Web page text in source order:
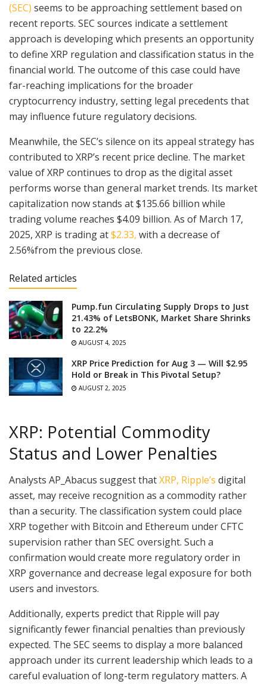
(SEC) seems to be approaching settlement based on
recent reports. SEC sources indicate a settlement
approach is developing which presents an opportunity
to define XRP regulation and classification status in the
financial world. The outcome of this case could have
far-reaching implications for the broader
cryptocurrency industry, setting legal precedents that
may influence future regulatory decisions.
Meanwhile, the SEC’s silence on its appeal strategy has
contributed to XRP’s recent price decline. The market
value of XRP continues to drop as the digital asset
performs worse than general market trends. Its market
capitalization now stands at $135.66 billion while
trading volume reaches $4.09 billion. As of March 17,
2025, XRP is trading at$2.33, with a decrease of
2.56%from the previous close.
Related articles
Pump.fun Circulating Supply Drops to Just
21.43% of LetsBONK, Market Share Shrinks
to 22.2%
AUGUST 4, 2025
XRP Price Prediction for Aug 3 — Will $2.95
Hold or Break in This Pivotal Setup?
AUGUST 2, 2025
XRP: Potential Commodity
Status and Lower Penalties
Analysts AP_Abacus suggest thatXRP, Ripple’s digital
asset, may receive recognition as a commodity rather
than a security. The classification system could place
XRP together with Bitcoin and Ethereum under CFTC
supervision rather than SEC oversight. Such a
confirmation would create more regulatory order in
XRP governance and decrease legal exposure for both
users and investors.
Additionally, experts predict that Ripple will pay
significantly fewer financial penalties than previously
expected. The SEC seems to display a more balanced
approach under its current leadership which leads to a
careful evaluation of long-term regulatory matters. A